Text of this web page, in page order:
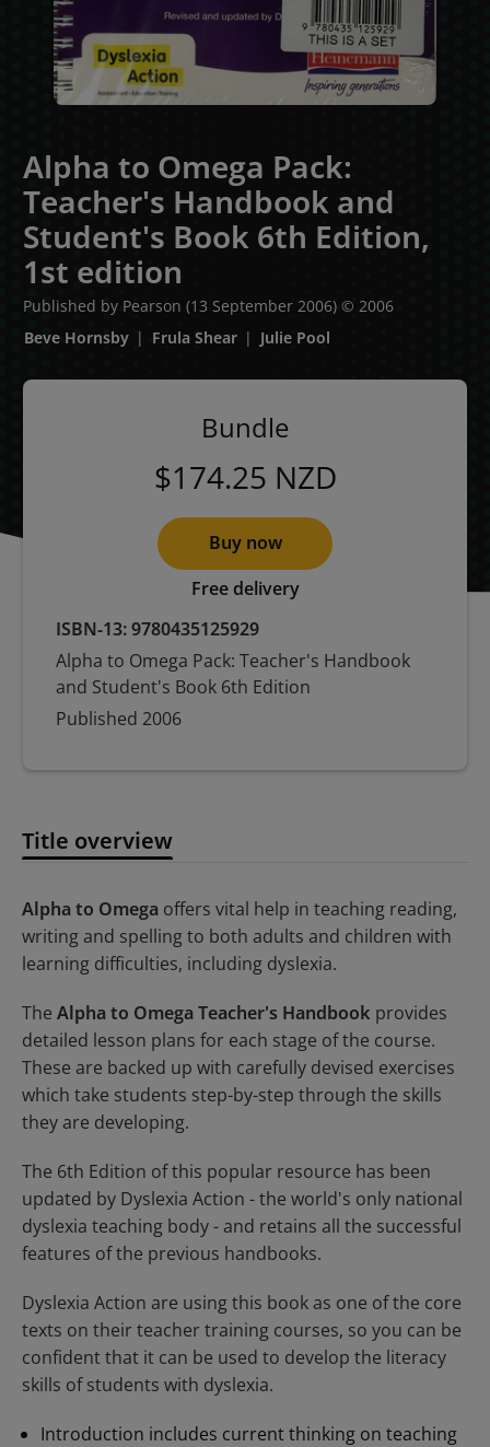
Alpha to Omega Pack:
Teacher's Handbook and
Student's Book 6th Edition,
1st edition
Published by Pearson (13 September 2006) © 2006
Beve Hornsby
Frula Shear Julie Pool
Bundle
$174.25 NZD
Buy now
Free delivery
ISBN-13:9780435125929
Alpha to Omega Pack: Teacher's Handbook
and Student's Book 6th Edition
Published 2006
Title overview
Alpha to Omega offers vital help in teaching reading,
writing and spelling to both adults and children with
learning difficulties, including dyslexia.
The Alpha to Omega Teacher's Handbook provides
detailed lesson plans for each stage of the course.
These are backed up with carefully devised exercises
which take students step-by-step through the skills
they are developing.
The 6th Edition of this popular resource has been
updated by Dyslexia Action - the world's only national
dyslexia teaching body - and retains all the successful
features of the previous handbooks.
Dyslexia Action are using this book as one of the core
texts on their teacher training courses, so you can be
confident that it can be used to develop the literacy
skills of students with dyslexia.
Introduction includes current thinking on teaching